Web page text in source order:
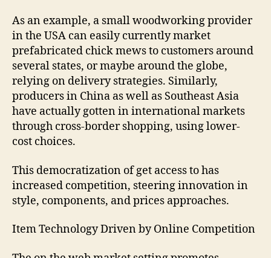
As an example, a small woodworking provider
in the USA can easily currently market
prefabricated chick mews to customers around
several states, or maybe around the globe,
relying on delivery strategies. Similarly,
producers in China as well as Southeast Asia
have actually gotten in international markets
through cross-border shopping, using lower-
cost choices.
This democratization of get access to has
increased competition, steering innovation in
style, components, and prices approaches.
Item Technology Driven by Online Competition